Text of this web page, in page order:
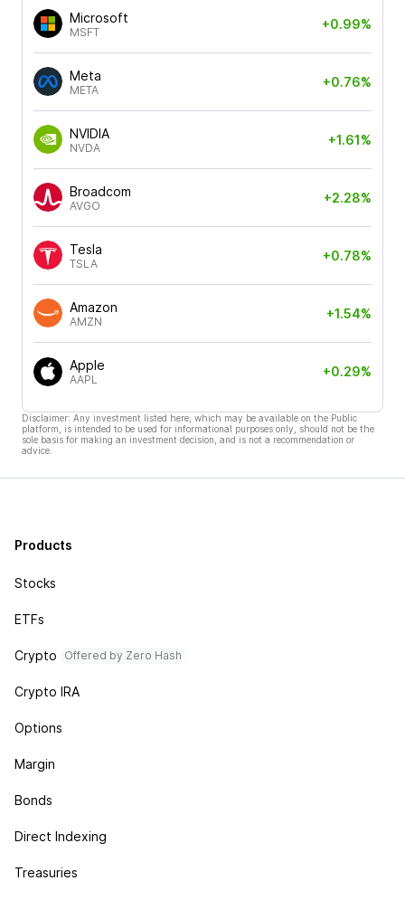
Microsoft
MSFT
+0.99%
Meta
META
+0.76%
NVIDIA
NVDA
+1.61%
Broadcom
AVGO
+2.28%
Tesla
TSLA
+0.78%
Amazon
AMZN
+1.54%
Apple
AAPL
+0.29%
Disclaimer: Any investment listed here, which may be available on the Public
platform, is intended to be used for informational purposes only, should not be the
sole basis for making an investment decision, and is not a recommendation or
advice.
Products
Stocks
ETFs
Crypto Offered by Zero Hash
Crypto IRA
Options
Margin
Bonds
Direct Indexing
Treasuries